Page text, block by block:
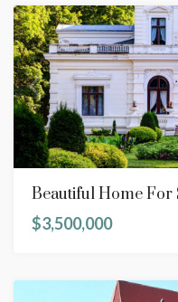
Beautiful Home For
$3,500,000